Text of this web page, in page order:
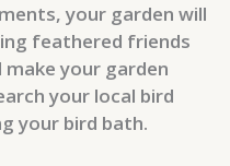
your garden will
feathered friends
your garden
your local bird
your bird bath.